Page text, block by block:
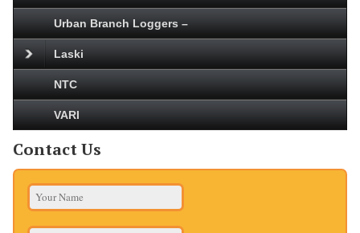
Urban Branch Loggers –
Laski
NTC
VARI
Contact Us